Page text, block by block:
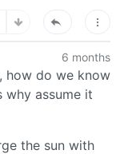
6 months
how do we know
why assume it
the sun with